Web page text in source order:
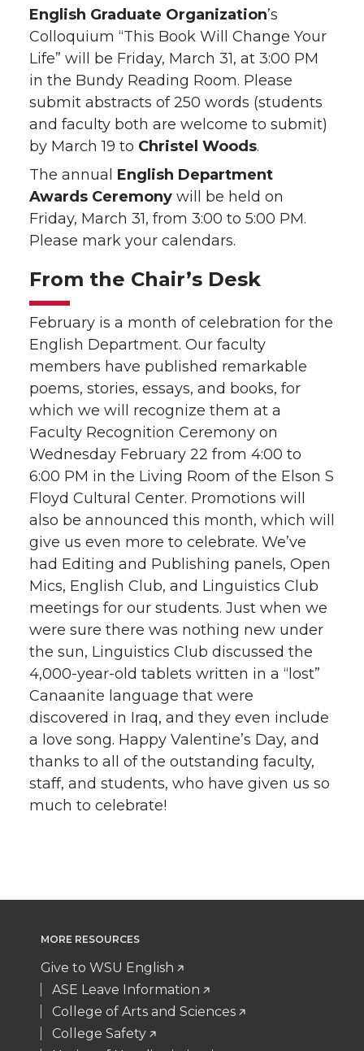
English Graduate Organization’s
Colloquium “This Book Will Change Your
Life” will be Friday, March 31, at 3:00 PM
in the Bundy Reading Room. Please
submit abstracts of 250 words (students
and faculty both are welcome to submit)
by March 19 to Christel Woods.
The annual English Department
Awards Ceremony will be held on
Friday, March 31, from 3:00 to 5:00 PM.
Please mark your calendars.
From the Chair’s Desk
February is a month of celebration for the
English Department. Our faculty
members have published remarkable
poems, stories, essays, and books, for
which we will recognize them at a
Faculty Recognition Ceremony on
Wednesday February 22 from 4:00 to
6:00 PM in the Living Room of the Elson S
Floyd Cultural Center. Promotions will
also be announced this month, which will
give us even more to celebrate. We’ve
had Editing and Publishing panels, Open
Mics, English Club, and Linguistics Club
meetings for our students. Just when we
were sure there was nothing new under
the sun, Linguistics Club discussed the
4,000-year-old tablets written in a “lost”
Canaanite language that were
discovered in Iraq, and they even include
a love song. Happy Valentine’s Day, and
thanks to all of the outstanding faculty,
staff, and students, who have given us so
much to celebrate!
MORE RESOURCES
Give to WSU English
ASE Leave Information
College of Arts and Sciences
College Safety